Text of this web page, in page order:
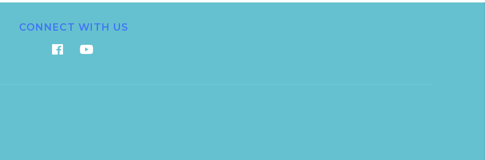
CONNECT WITH US